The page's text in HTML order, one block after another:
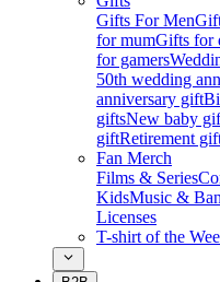
Gifts For Men
for mumGifts for
for gamers
50th wedding
anniversary gift
giftsNew baby
giftRetirement
Fan Merch
Films & Series
KidsMusic &
Licenses
T-shirt of the